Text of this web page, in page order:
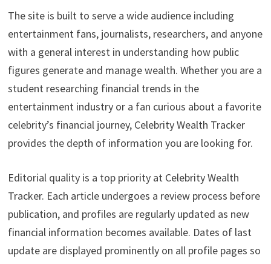
The site is built to serve a wide audience including
entertainment fans, journalists, researchers, and anyone
with a general interest in understanding how public
figures generate and manage wealth. Whether you are a
student researching financial trends in the
entertainment industry or a fan curious about a favorite
celebrity’s financial journey, Celebrity Wealth Tracker
provides the depth of information you are looking for.
Editorial quality is a top priority at Celebrity Wealth
Tracker. Each article undergoes a review process before
publication, and profiles are regularly updated as new
financial information becomes available. Dates of last
update are displayed prominently on all profile pages so